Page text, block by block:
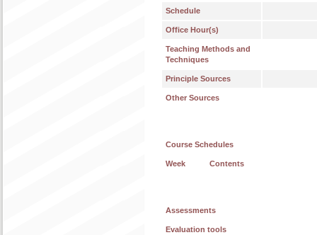
Schedule
Office Hour(s)
Teaching Methods and
Techniques
Principle Sources
Other Sources
Course Schedules
Week Contents
Assessments
Evaluation tools